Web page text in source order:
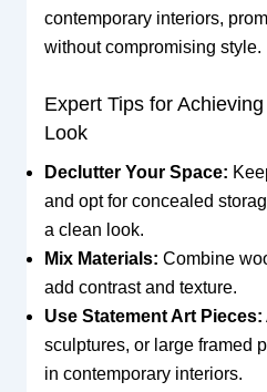
contemporary interiors,
without compromising style.
Expert Tips for
Look
Declutter Your Space:
and opt for concealed
a clean look.
Mix Materials: Combine
add contrast and texture.
Use Statement Art Pieces:
sculptures, or large framed
in contemporary interiors.